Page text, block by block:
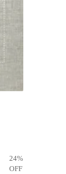
24%
OFF